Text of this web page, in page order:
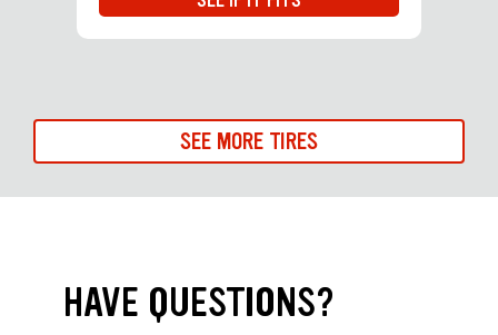
SEE MORE TIRES
HAVE QUESTIONS?